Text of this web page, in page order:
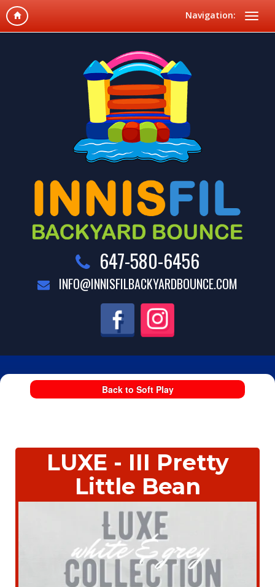
Navigation:
647-580-6456
INFO@INNISFILBACKYARDBOUNCE.COM
Back to Soft Play
LUXE - III Pretty
Little Bean